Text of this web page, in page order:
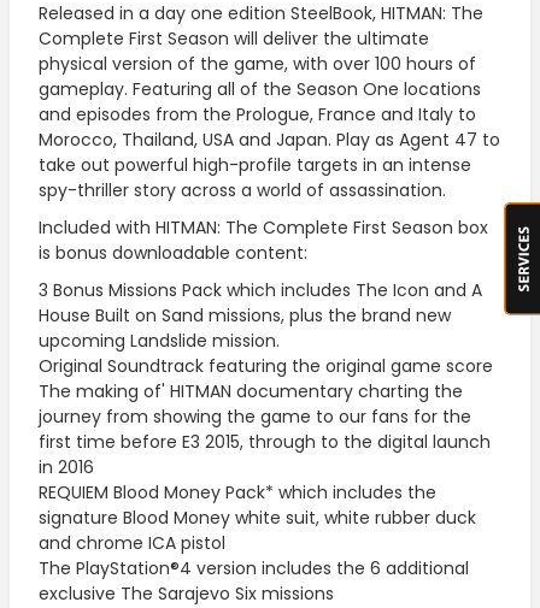
Released in a day one edition SteelBook, HITMAN: The
Complete First Season will deliver the ultimate
physical version of the game, with over 100 hours of
gameplay. Featuring all of the Season One locations
and episodes from the Prologue, France and Italy to
Morocco, Thailand, USA and Japan. Play as Agent 47 to
take out powerful high-profile targets in an intense
spy-thriller story across a world of assassination.
Included with HITMAN: The Complete First Season box
is bonus downloadable content:
3 Bonus Missions Pack which includes The Icon and A
House Built on Sand missions, plus the brand new
upcoming Landslide mission.
Original Soundtrack featuring the original game score
The making of' HITMAN documentary charting the
journey from showing the game to our fans for the
first time before E3 2015, through to the digital launch
in 2016
REQUIEM Blood Money Pack* which includes the
signature Blood Money white suit, white rubber duck
and chrome ICA pistol
The PlayStation®4 version includes the 6 additional
exclusive The Sarajevo Six missions